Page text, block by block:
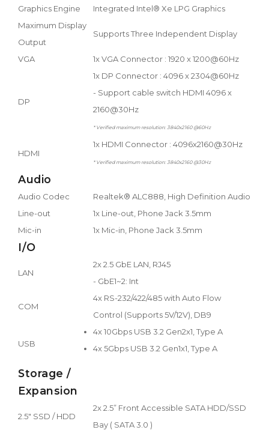
Graphics Engine
Integrated Intel® Xe LPG Graphics
Maximum Display
Output
Supports Three Independent Display
VGA 1x VGA Connector : 1920 x 1200@60Hz
DP
1x DP Connector : 4096 x 2304@60Hz
- Support cable switch HDMI 4096 x
2160@30Hz
* Verified maximum resolution: 3840x2160 @60Hz
HDMI
1x HDMI Connector : 4096x2160@30Hz
* Verified maximum resolution: 3840x2160 @30Hz
Audio
Audio Codec
Realtek® ALC888, High Definition Audio
Line-out
1x Line-out, Phone Jack 3.5mm
Mic-in
1x Mic-in, Phone Jack 3.5mm
I/O
LAN
2x 2.5 GbE LAN, RJ45
- GbE1~2: Int
COM
4x RS-232/422/485 with Auto Flow
Control (Supports 5V/12V), DB9
USB
4x 10Gbps USB 3.2 Gen2x1, Type A
4x 5Gbps USB 3.2 Gen1x1, Type A
Storage /
Expansion
2.5" SSD / HDD
2x 2.5” Front Accessible SATA HDD/SSD
Bay ( SATA 3.0 )